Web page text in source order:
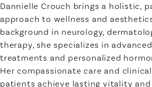
Dannielle Crouch brings a holistic,
approach to wellness and
background in neurology,
therapy, she specializes in
treatments and personalized
Her compassionate care and
patients achieve lasting vitality and